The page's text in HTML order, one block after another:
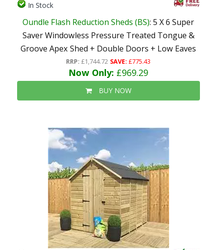
In Stock
Oundle Flash Reduction Sheds (BS): 5 X 6 Super
Saver Windowless Pressure Treated Tongue &
Groove Apex Shed + Double Doors + Low Eaves
RRP: £1,744.72 SAVE: £775.43
Now Only: £969.29
BUY NOW